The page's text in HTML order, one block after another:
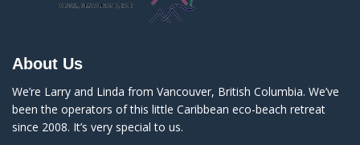
About Us
We’re Larry and Linda from Vancouver, British Columbia. We’ve
been the operators of this little Caribbean eco-beach retreat
since 2008. It’s very special to us.